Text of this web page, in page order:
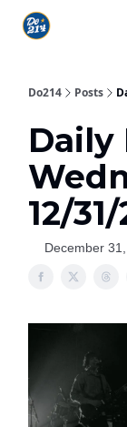
Do214 Posts
Daily
12/
December